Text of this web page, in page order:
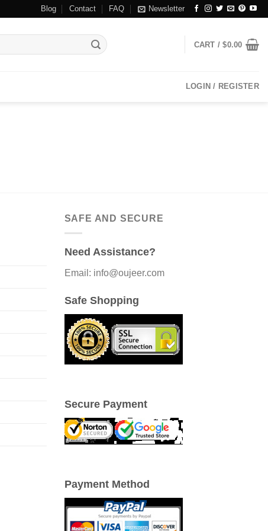
Blog Contact FAQ Newsletter
CART /$0.00
LOGIN / REGISTER
SAFE AND SECURE
Need Assistance?
Email: info@oujeer.com
Safe Shopping
Secure Payment
Payment Method